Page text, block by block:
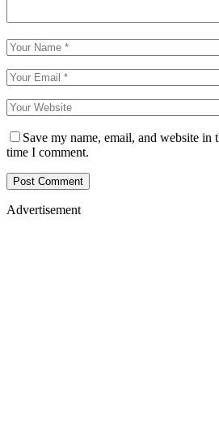
Save my name, email, and website in
time I comment.
Advertisement